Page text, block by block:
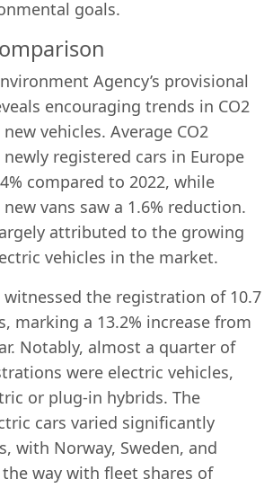
goals.
Agency’s provisional
encouraging trends in CO2
vehicles. Average CO2
registered cars in Europe
compared to 2022, while
vans saw a 1.6% reduction.
attributed to the growing
vehicles in the market.
witnessed the registration of 10.7
marking a 13.2% increase from
Notably, almost a quarter of
were electric vehicles,
or plug-in hybrids. The
cars varied significantly
with Norway, Sweden, and
way with fleet shares of